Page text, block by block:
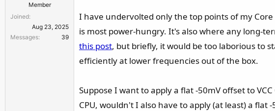
e
Member
Joined
Aug 23, 2025
Messages
39
I have undervolted only the top points of my
is most power-hungry. It's also where any long-
this post, but briefly, it would be too laborious to
efficiently at lower frequencies out of the box.
Suppose I want to apply a flat -50mV offset to
CPU, wouldn't I also have to apply (at least) a flat